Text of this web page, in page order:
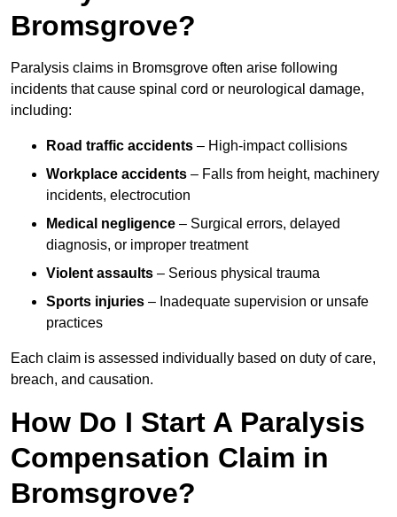
Bromsgrove?
Paralysis claims in Bromsgrove often arise following
incidents that cause spinal cord or neurological damage,
including:
Road traffic accidents – High-impact collisions
Workplace accidents – Falls from height, machinery
incidents, electrocution
Medical negligence – Surgical errors, delayed
diagnosis, or improper treatment
Violent assaults – Serious physical trauma
Sports injuries – Inadequate supervision or unsafe
practices
Each claim is assessed individually based on duty of care,
breach, and causation.
How Do I Start A Paralysis
Compensation Claim in
Bromsgrove?